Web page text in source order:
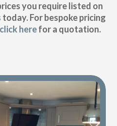
you require listed on
today. For bespoke pricing
click herefor a quotation.